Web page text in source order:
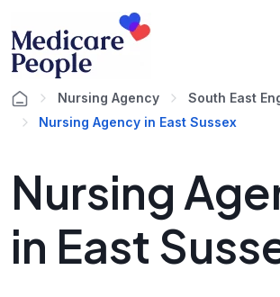
Nursing Agency
South East
Nursing Agency in East Sussex
Nursing
in East